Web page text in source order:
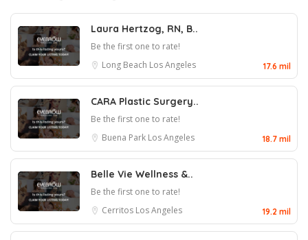
Laura Hertzog, RN, B..
Be the first one to rate!
Long Beach Los Angeles 17.6 mil
CARA Plastic Surgery..
Be the first one to rate!
Buena Park Los Angeles 18.7 mil
Belle Vie Wellness &..
Be the first one to rate!
Cerritos Los Angeles 19.2 mil